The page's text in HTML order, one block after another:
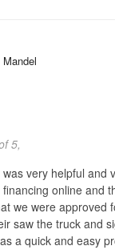
5,
very helpful and
online and
we were approved
saw the truck and
a quick and easy